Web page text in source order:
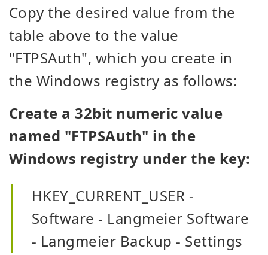
Copy the desired value from the
table above to the value
"FTPSAuth", which you create in
the Windows registry as follows:
Create a 32bit numeric value
named "FTPSAuth" in the
Windows registry under the key:
HKEY_CURRENT_USER -
Software - Langmeier Software
- Langmeier Backup - Settings